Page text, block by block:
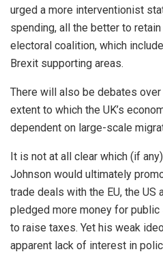
urged a more interventionist
spending, all the better to
electoral coalition, which
Brexit supporting areas.
There will also be debates over
extent to which the UK’s
dependent on large-scale
It is not at all clear which (if
Johnson would ultimately
trade deals with the EU, the US
pledged more money for
to raise taxes. Yet his weak
apparent lack of interest in